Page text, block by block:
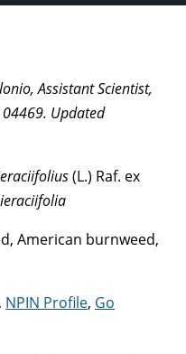
Assistant Scientist,
Updated
(L.) Raf. ex
American burnweed,
, NPIN Profile, Go